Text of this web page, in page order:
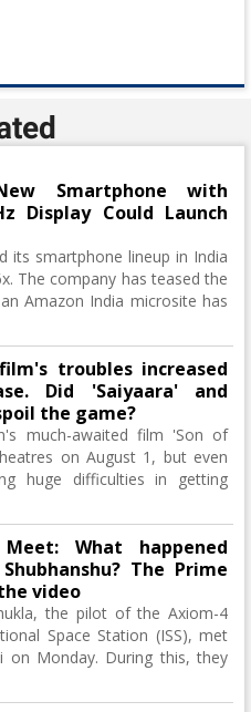
Smartphone with
Display Could Launch
its smartphone lineup in India
The company has teased the
Amazon India microsite has
troubles increased
Did 'Saiyaara' and
the game?
much-awaited film 'Son of
on August 1, but even
huge difficulties in getting
What happened
The Prime
video
the pilot of the Axiom-4
Space Station (ISS), met
on Monday. During this, they